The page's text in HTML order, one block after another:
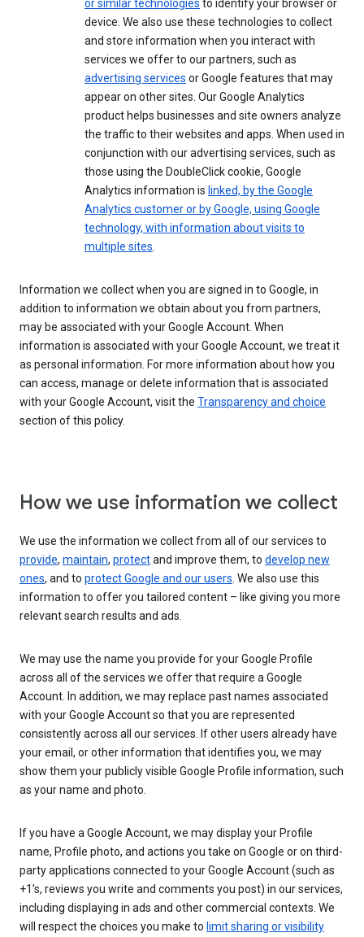
or similar technologies to identify your browser or
device. We also use these technologies to collect
and store information when you interact with
services we offer to our partners, such as
advertising services or Google features that may
appear on other sites. Our Google Analytics
product helps businesses and site owners analyze
the traffic to their websites and apps. When used in
conjunction with our advertising services, such as
those using the DoubleClick cookie, Google
Analytics information is linked, by the Google
Analytics customer or by Google, using Google
technology, with information about visits to
multiple sites.
Information we collect when you are signed in to Google, in
addition to information we obtain about you from partners,
may be associated with your Google Account. When
information is associated with your Google Account, we treat it
as personal information. For more information about how you
can access, manage or delete information that is associated
with your Google Account, visit the Transparency and choice
section of this policy.
How we use information we collect
We use the information we collect from all of our services to
provide, maintain, protectand improve them, to develop new
ones, and to protect Google and our users. We also use this
information to offer you tailored content – like giving you more
relevant search results and ads.
We may use the name you provide for your Google Profile
across all of the services we offer that require a Google
Account. In addition, we may replace past names associated
with your Google Account so that you are represented
consistently across all our services. If other users already have
your email, or other information that identifies you, we may
show them your publicly visible Google Profile information, such
as your name and photo.
If you have a Google Account, we may display your Profile
name, Profile photo, and actions you take on Google or on third-
party applications connected to your Google Account (such as
+1’s, reviews you write and comments you post) in our services,
including displaying in ads and other commercial contexts. We
will respect the choices you make to limit sharing or visibility